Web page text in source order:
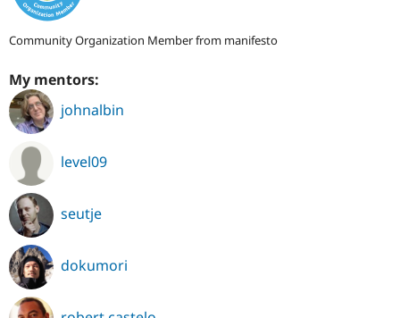
Community Organization Member from manifesto
My mentors:
johnalbin
level09
seutje
dokumori